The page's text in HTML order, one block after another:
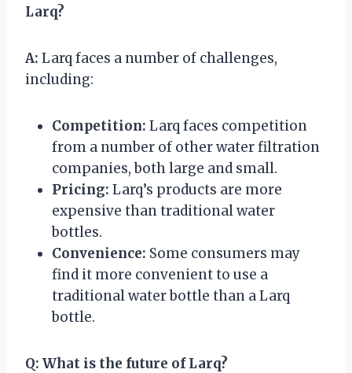
Larq?
A: Larq faces a number of challenges,
including:
Competition: Larq faces competition
from a number of other water filtration
companies, both large and small.
Pricing: Larq’s products are more
expensive than traditional water
bottles.
Convenience: Some consumers may
find it more convenient to use a
traditional water bottle than a Larq
bottle.
Q: What is the future of Larq?